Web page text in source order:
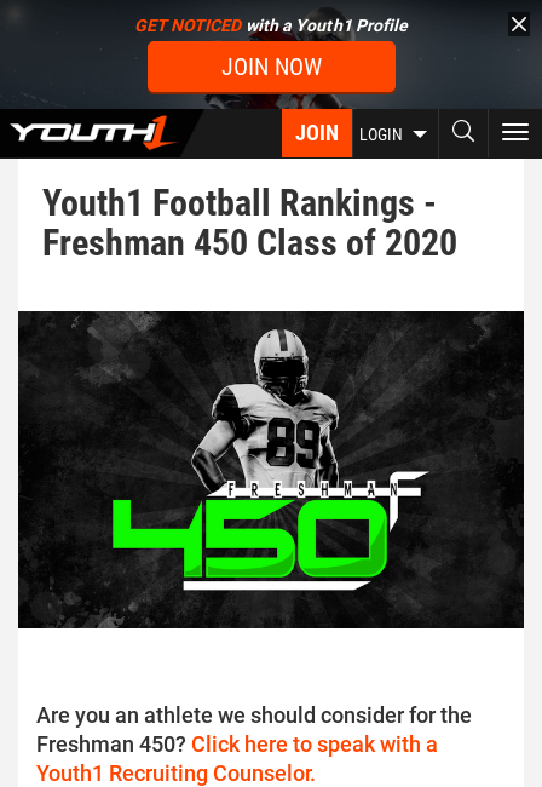
content
GET NOTICEDwith a Youth1 Profile
JOIN NOW
JOIN LOGIN
Youth1 Football Rankings -
Freshman 450 Class of 2020
Are you an athlete we should consider for the
Freshman 450? Click here to speak with a
Youth1 Recruiting Counselor.